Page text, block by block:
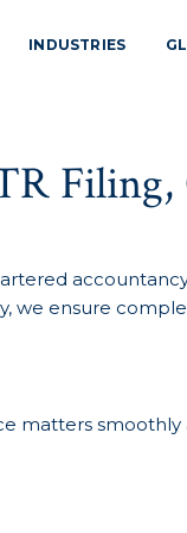
INDUSTRIES
we ensure
matters